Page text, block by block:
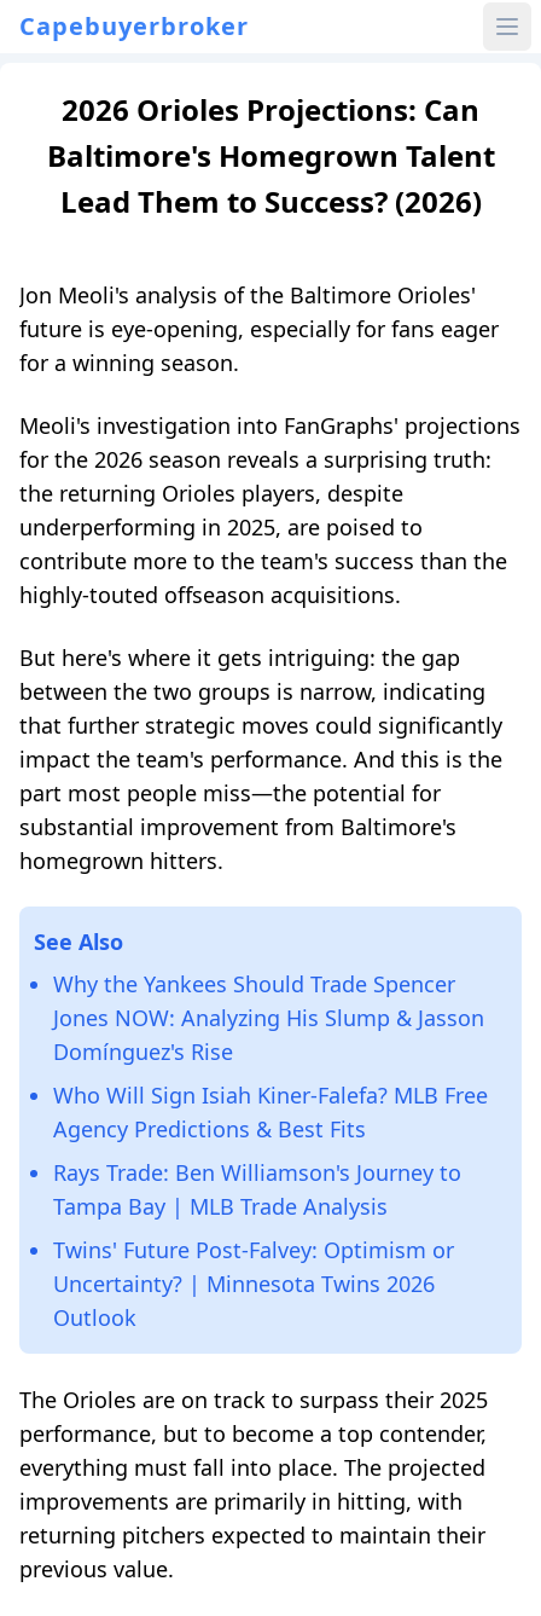
Capebuyerbroker
2026 Orioles Projections: Can
Baltimore's Homegrown Talent
Lead Them to Success? (2026)
Jon Meoli's analysis of the Baltimore Orioles'
future is eye-opening, especially for fans eager
for a winning season.
Meoli's investigation into FanGraphs' projections
for the 2026 season reveals a surprising truth:
the returning Orioles players, despite
underperforming in 2025, are poised to
contribute more to the team's success than the
highly-touted offseason acquisitions.
But here's where it gets intriguing: the gap
between the two groups is narrow, indicating
that further strategic moves could significantly
impact the team's performance. And this is the
part most people miss—the potential for
substantial improvement from Baltimore's
homegrown hitters.
See Also
Why the Yankees Should Trade Spencer
Jones NOW: Analyzing His Slump & Jasson
Domínguez's Rise
Who Will Sign Isiah Kiner-Falefa? MLB Free
Agency Predictions & Best Fits
Rays Trade: Ben Williamson's Journey to
Tampa Bay | MLB Trade Analysis
Twins' Future Post-Falvey: Optimism or
Uncertainty? | Minnesota Twins 2026
Outlook
The Orioles are on track to surpass their 2025
performance, but to become a top contender,
everything must fall into place. The projected
improvements are primarily in hitting, with
returning pitchers expected to maintain their
previous value.